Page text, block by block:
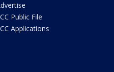
Public File
Applications